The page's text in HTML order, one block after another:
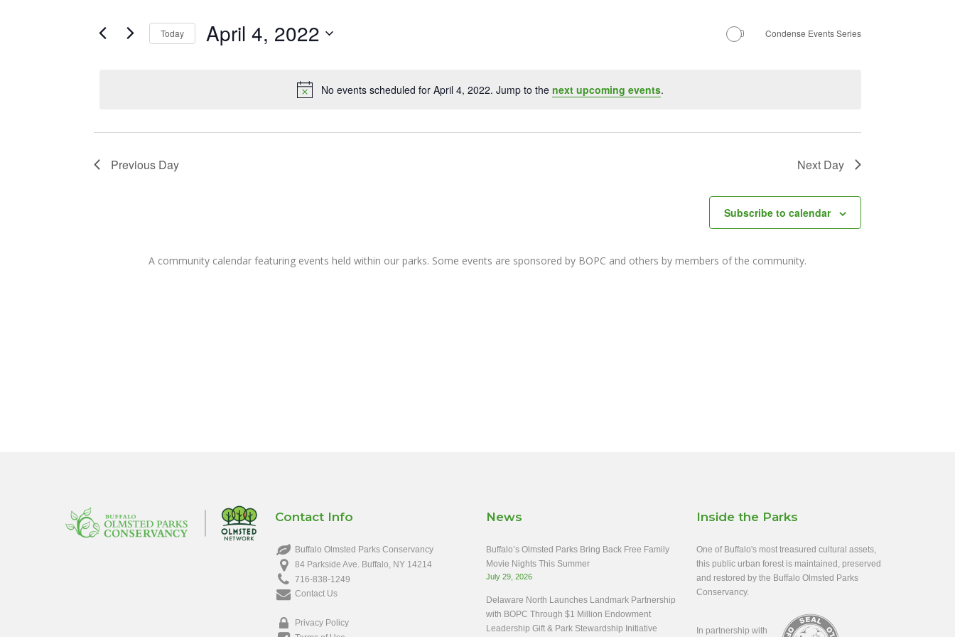
for
April
2022
Notice
No events scheduled for April 4, 2022. Jump to the next upcoming events.
and
for
Events
Today April 4, 2022 Condense Events Series
Previous Day Next Day
Subscribe to calendar
A community calendar featuring events held within our parks. Some events are sponsored by BOPC and others by members of the community.
Contact Info
Buffalo Olmsted Parks Conservancy
84 Parkside Ave. Buffalo, NY 14214
716-838-1249
Contact Us
Privacy Policy
News
Buffalo’s Olmsted Parks Bring Back Free Family
Movie Nights This Summer
July 29, 2026
Delaware North Launches Landmark Partnership
with BOPC Through $1 Million Endowment
Leadership Gift & Park Stewardship Initiative
Inside the Parks
One of Buffalo's most treasured cultural assets,
this public urban forest is maintained, preserved
and restored by the Buffalo Olmsted Parks
Conservancy.
In partnership with